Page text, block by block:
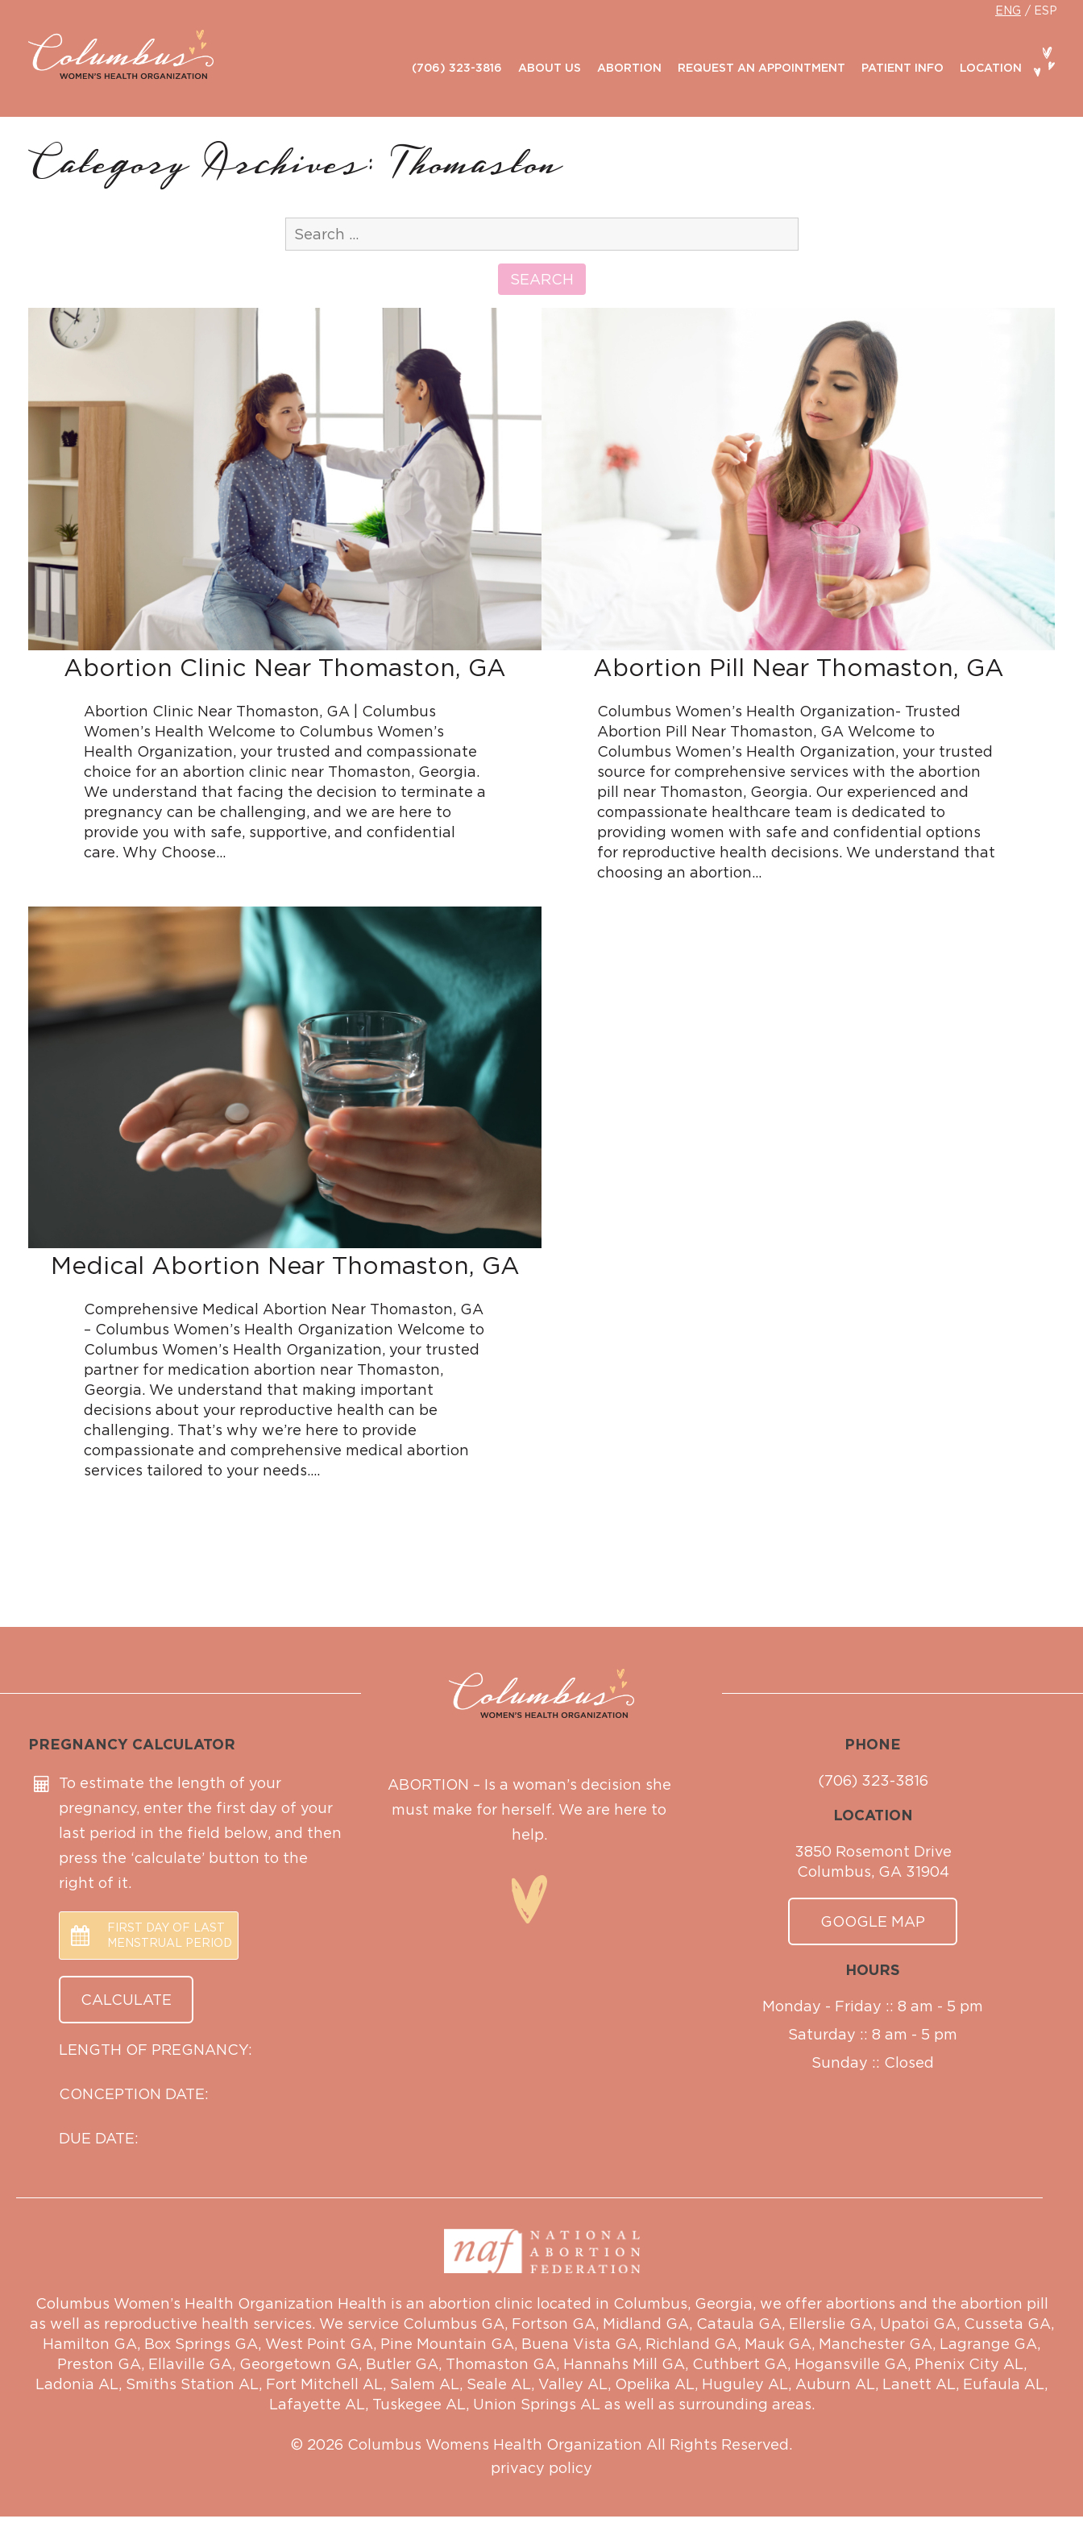
(706) 323-3816 ABOUT US ABORTION REQUEST AN APPOINTMENT PATIENT INFO LOCATION
ENG ESP
Category Archives: Thomaston
for:
SEARCH
Abortion Clinic Near Thomaston, GA
Abortion Clinic Near Thomaston, GA | Columbus
Women’s Health Welcome to Columbus Women’s
Health Organization, your trusted and compassionate
choice for an abortion clinic near Thomaston, Georgia.
We understand that facing the decision to terminate a
pregnancy can be challenging, and we are here to
provide you with safe, supportive, and confidential
care. Why Choose…
Abortion Pill Near Thomaston, GA
Columbus Women’s Health Organization- Trusted
Abortion Pill Near Thomaston, GA Welcome to
Columbus Women’s Health Organization, your trusted
source for comprehensive services with the abortion
pill near Thomaston, Georgia. Our experienced and
compassionate healthcare team is dedicated to
providing women with safe and confidential options
for reproductive health decisions. We understand that
choosing an abortion…
Medical Abortion Near Thomaston, GA
Comprehensive Medical Abortion Near Thomaston, GA
– Columbus Women’s Health Organization Welcome to
Columbus Women’s Health Organization, your trusted
partner for medication abortion near Thomaston,
Georgia. We understand that making important
decisions about your reproductive health can be
challenging. That’s why we’re here to provide
compassionate and comprehensive medical abortion
services tailored to your needs….
PREGNANCY CALCULATOR
To estimate the length of your
pregnancy, enter the first day of your
last period in the field below, and then
press the ‘calculate’ button to the
right of it.
FIRST DAY OF LAST
MENSTRUAL PERIOD
LENGTH OF PREGNANCY:
CONCEPTION DATE:
DUE DATE:
ABORTION – Is a woman’s decision she
must make for herself. We are here to
help.
PHONE
(706) 323-3816
LOCATION
3850 Rosemont Drive
Columbus, GA 31904
GOOGLE MAP
HOURS
Monday - Friday :: 8 am - 5 pm
Saturday :: 8 am - 5 pm
Sunday :: Closed
Columbus Women’s Health Organization Health is an abortion clinic located in Columbus, Georgia, we offer abortions and the abortion pill
as well as reproductive health services. We service Columbus GA, Fortson GA, Midland GA, Cataula GA, Ellerslie GA, Upatoi GA, Cusseta GA,
Hamilton GA, Box Springs GA, West Point GA, Pine Mountain GA, Buena Vista GA, Richland GA, Mauk GA, Manchester GA, Lagrange GA,
Preston GA, Ellaville GA, Georgetown GA, Butler GA, Thomaston GA, Hannahs Mill GA, Cuthbert GA, Hogansville GA, Phenix City AL,
Ladonia AL, Smiths Station AL, Fort Mitchell AL, Salem AL, Seale AL, Valley AL, Opelika AL, Huguley AL, Auburn AL, Lanett AL, Eufaula AL,
Lafayette AL, Tuskegee AL, Union Springs AL as well as surrounding areas.
© 2026 Columbus Womens Health Organization All Rights Reserved.
privacy policy